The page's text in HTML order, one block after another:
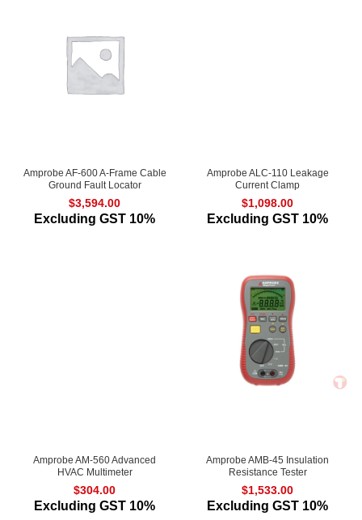
Amprobe AF-600 A-Frame Cable
Ground Fault Locator
$3,594.00
Excluding GST 10%
Amprobe ALC-110 Leakage
Current Clamp
$1,098.00
Excluding GST 10%
Amprobe AM-560 Advanced
HVAC Multimeter
$304.00
Excluding GST 10%
Amprobe AMB-45 Insulation
Resistance Tester
$1,533.00
Excluding GST 10%